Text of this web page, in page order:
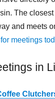
The
and meets
meetings
in